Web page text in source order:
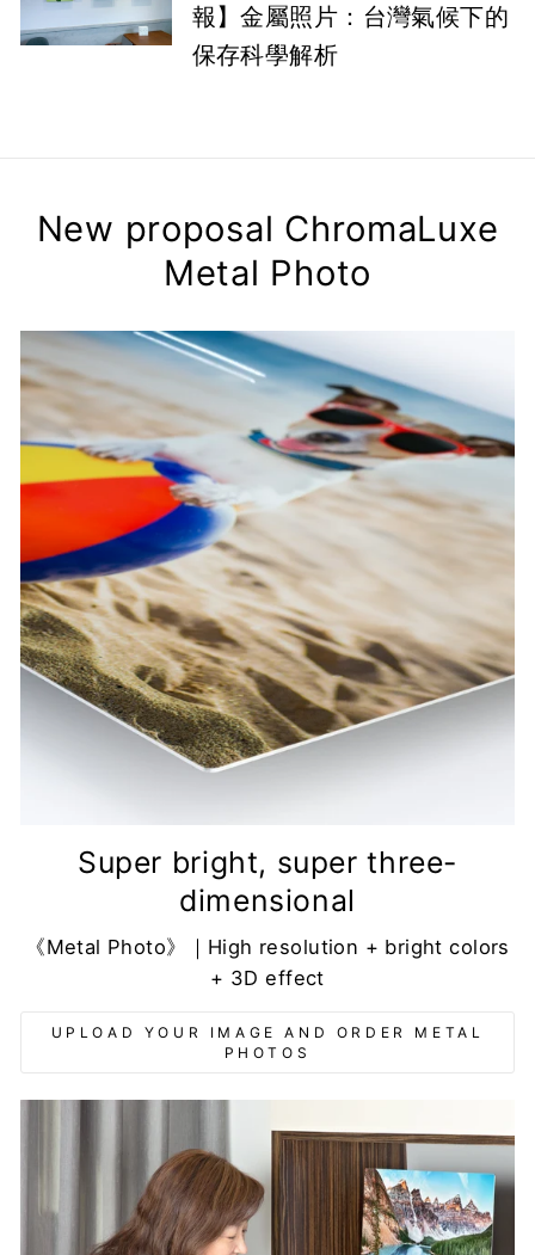
報】金屬照片：台灣氣候下的
保存科學解析
New proposal ChromaLuxe
Metal Photo
Super bright, super three-
dimensional
《Metal Photo》｜High resolution + bright colors
+ 3D effect
UPLOAD YOUR IMAGE AND ORDER METAL
PHOTOS